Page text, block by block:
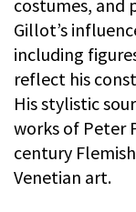
costumes,
Gillot’s
including
reflect his
His stylistic
works of Peter
century
Venetian art.